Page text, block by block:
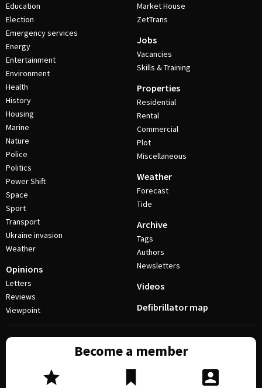
Education
Election
Emergency services
Energy
Entertainment
Environment
Health
History
Housing
Marine
Nature
Police
Politics
Power Shift
Space
Sport
Transport
Ukraine invasion
Weather
Opinions
Letters
Reviews
Viewpoint
Market House
ZetTrans
Jobs
Vacancies
Skills & Training
Properties
Residential
Rental
Commercial
Plot
Miscellaneous
Weather
Forecast
Tide
Archive
Tags
Authors
Newsletters
Videos
Defibrillator map
Become a member